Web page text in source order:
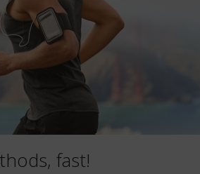
fast!